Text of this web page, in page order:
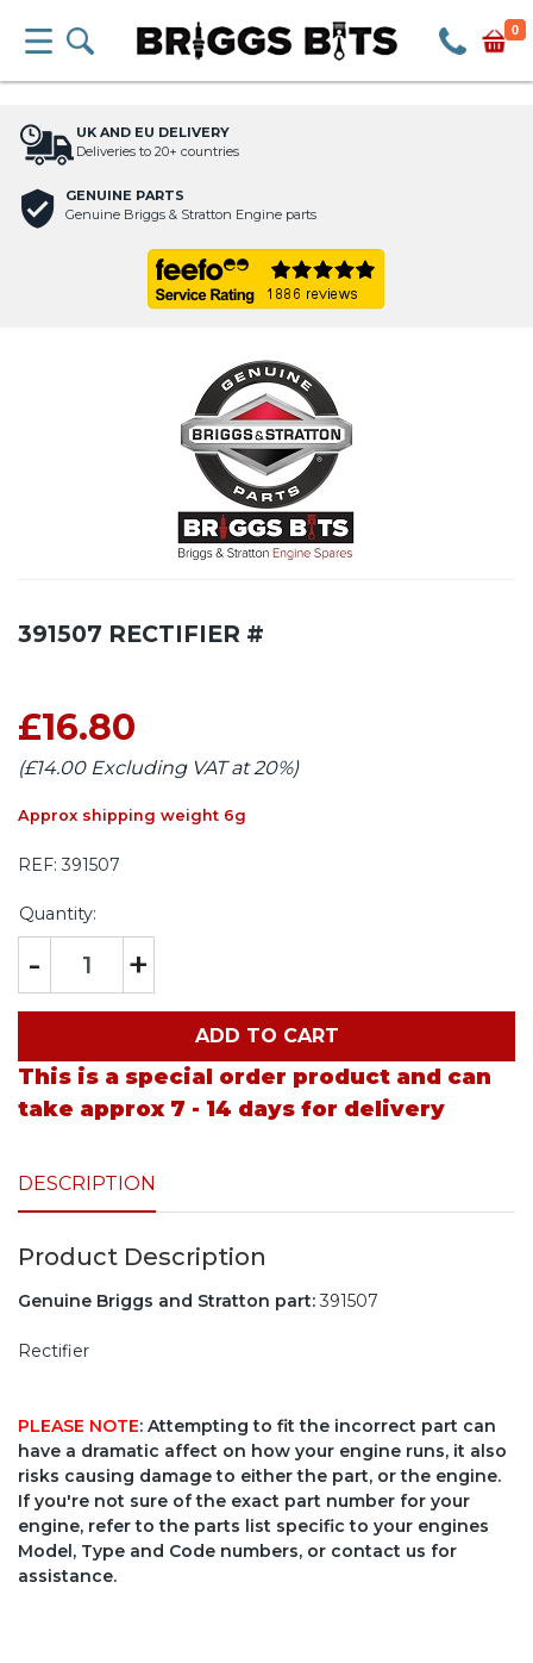
0
UK AND EU DELIVERY
Deliveries to 20+ countries
GENUINE PARTS
Genuine Briggs & Stratton Engine parts
391507 RECTIFIER #
£16.80
(£14.00 Excluding VAT at 20%)
Approx shipping weight 6g
REF: 391507
Quantity:
- +
ADD TO CART
This is a special order product and can
take approx 7 - 14 days for delivery
DESCRIPTION
Product Description
Genuine Briggs and Stratton part:391507
Rectifier
PLEASE NOTE: Attempting to fit the incorrect part can
have a dramatic affect on how your engine runs, it also
risks causing damage to either the part, or the engine.
If you're not sure of the exact part number for your
engine, refer to the parts list specific to your engines
Model, Type and Code numbers, or contact us for
assistance.